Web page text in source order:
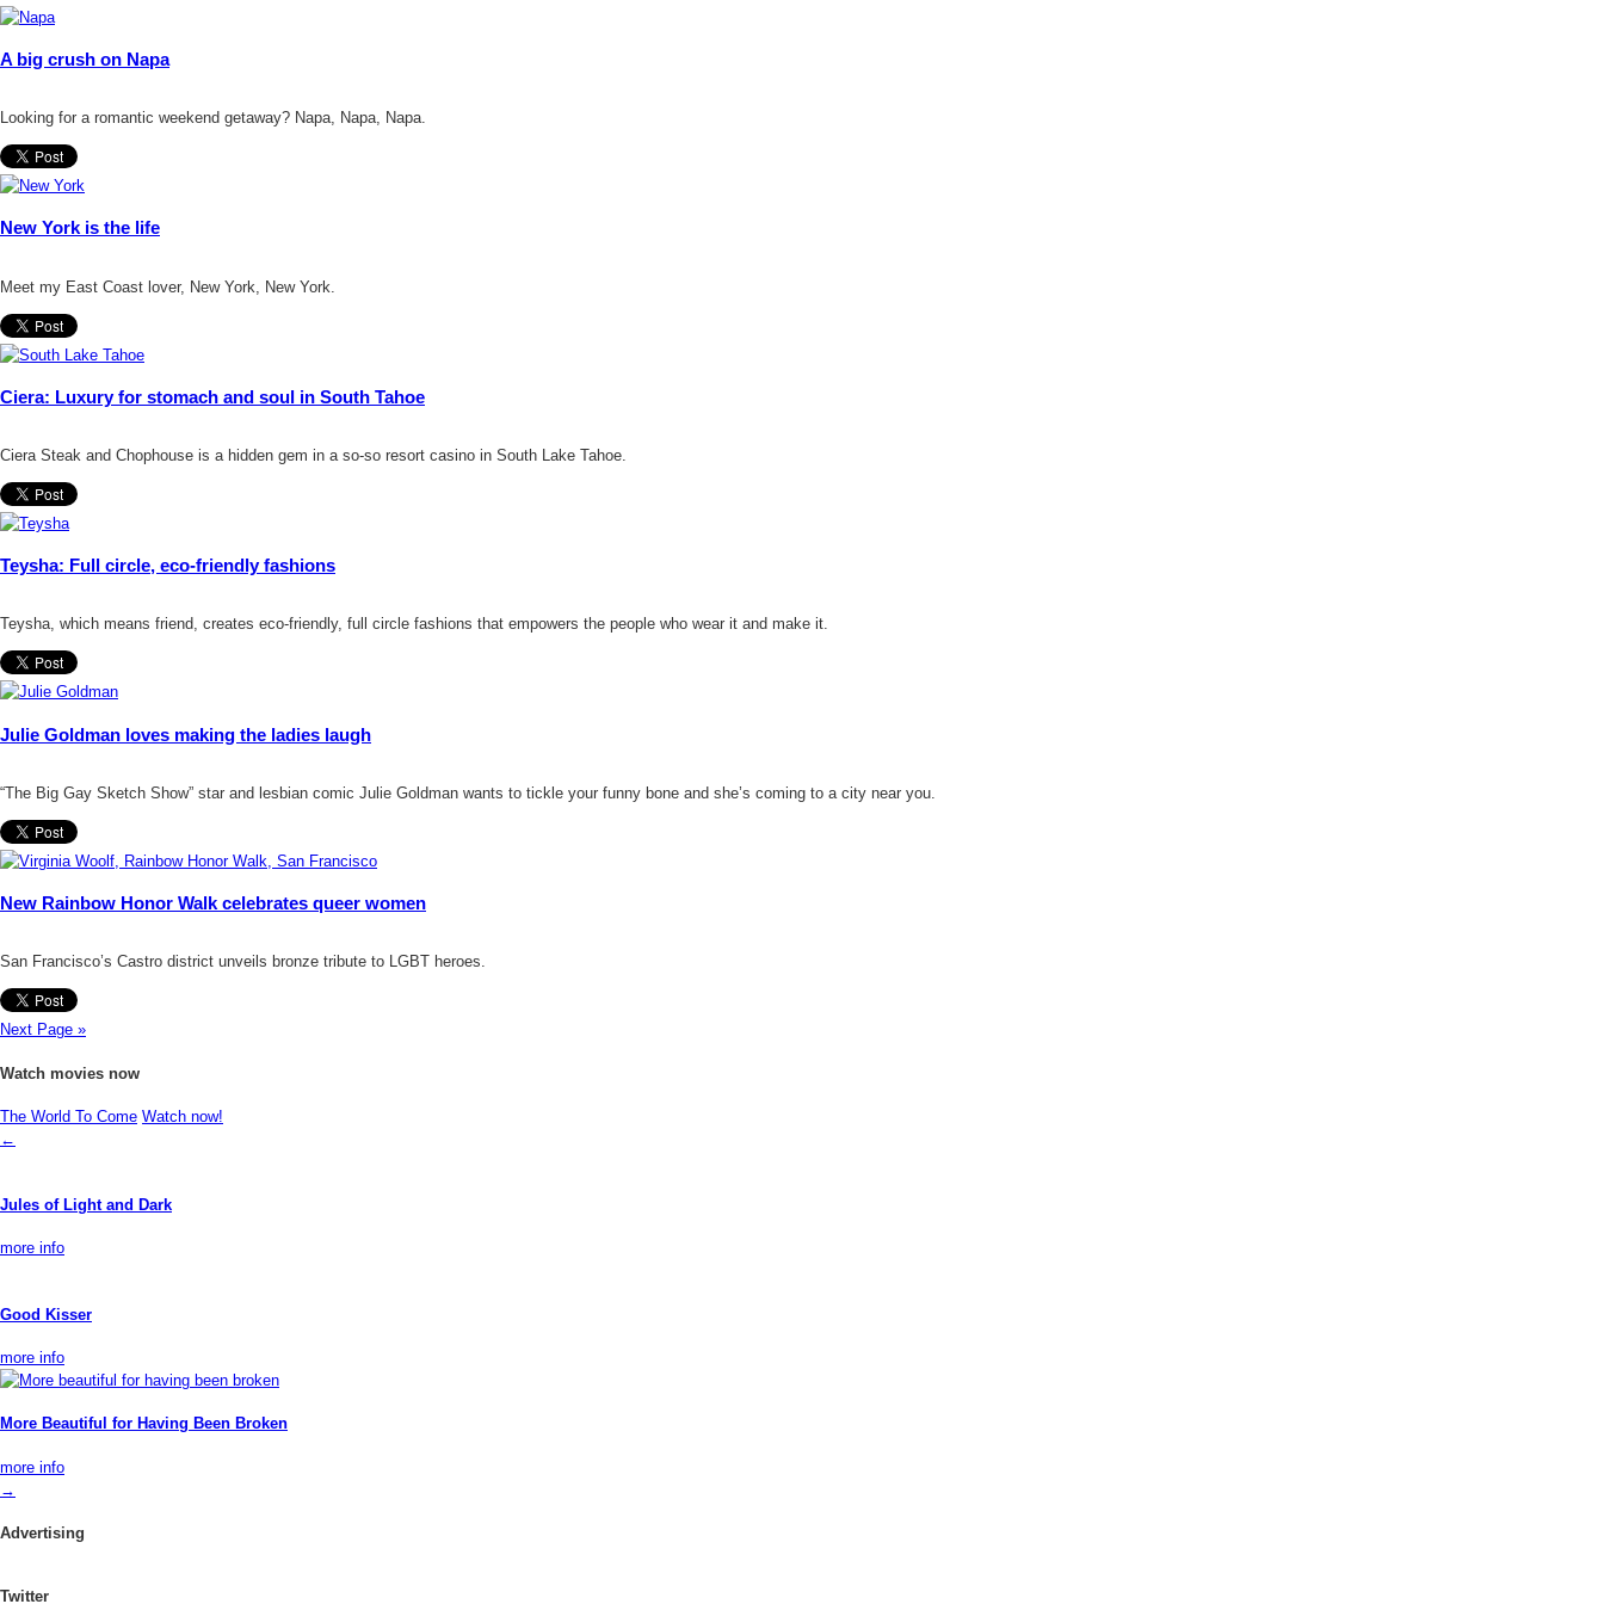
A big crush on Napa
Looking for a romantic weekend getaway? Napa, Napa, Napa.
New York is the life
Meet my East Coast lover, New York, New York.
Ciera: Luxury for stomach and soul in South Tahoe
Ciera Steak and Chophouse is a hidden gem in a so-so resort casino in South Lake Tahoe.
Teysha: Full circle, eco-friendly fashions
Teysha, which means friend, creates eco-friendly, full circle fashions that empowers the people who wear it and make it.
Julie Goldman loves making the ladies laugh
“The Big Gay Sketch Show” star and lesbian comic Julie Goldman wants to tickle your funny bone and she’s coming to a city near you.
New Rainbow Honor Walk celebrates queer women
San Francisco’s Castro district unveils bronze tribute to LGBT heroes.
Next Page »
Watch movies now
The World To Come Watch now!
←
Jules of Light and Dark
more info
Good Kisser
more info
More Beautiful for Having Been Broken
more info
→
Advertising
Twitter